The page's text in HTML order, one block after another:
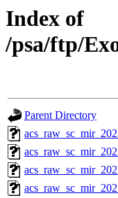
Index of
/psa/ftp/
Parent Directory